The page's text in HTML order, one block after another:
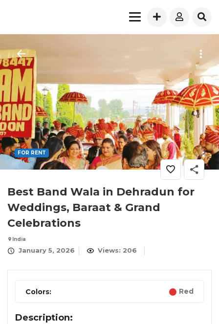
FOR RENT
Best Band Wala in Dehradun for
Weddings, Baraat & Grand
Celebrations
India
January 5, 2026 Views: 206
Colors: Red
Description: